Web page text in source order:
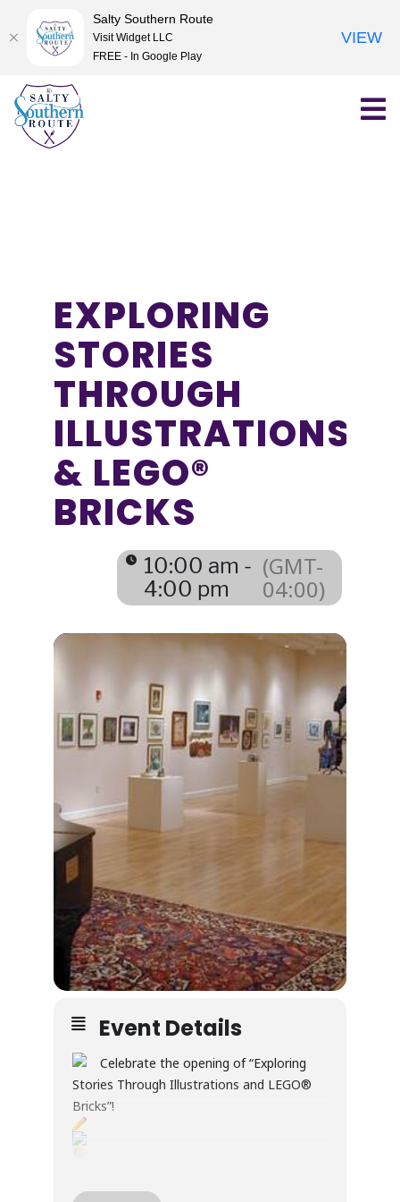
Skip
content
EXPLORING
STORIES
THROUGH
ILLUSTRATIONS
& LEGO®
BRICKS
10:00 am -
4:00 pm
(GMT-
04:00)
Event Details
Celebrate the opening of “Exploring
Stories Through Illustrations and LEGO®
Bricks”!
exhibition explores creativity, wonder, and
Salty Southern Route
Visit Widget LLC
FREE - In Google Play
VIEW